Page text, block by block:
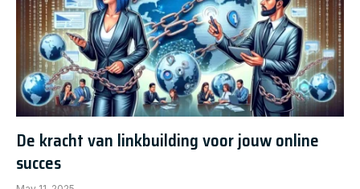
De kracht van linkbuilding voor jouw online
succes